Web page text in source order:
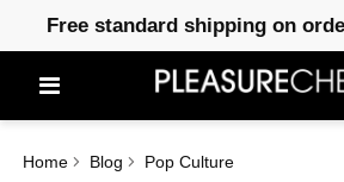
Free standard shipping on
Home Blog Pop Culture